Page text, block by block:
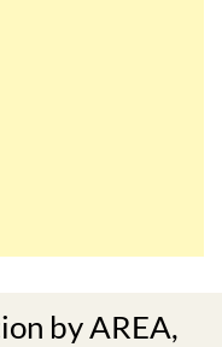
by AREA,